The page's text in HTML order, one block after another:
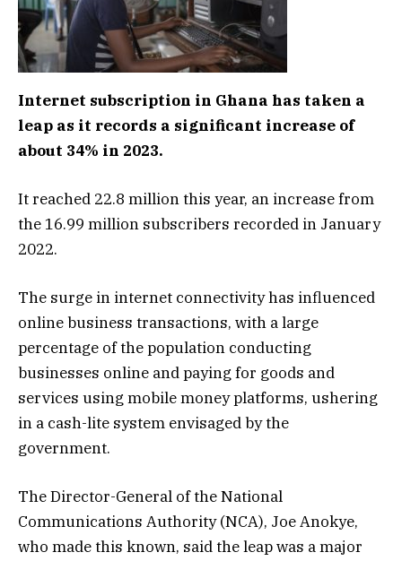
Internet subscription in Ghana has taken a
leap as it records a significant increase of
about 34% in 2023.
It reached 22.8 million this year, an increase from
the 16.99 million subscribers recorded in January
2022.
The surge in internet connectivity has influenced
online business transactions, with a large
percentage of the population conducting
businesses online and paying for goods and
services using mobile money platforms, ushering
in a cash-lite system envisaged by the
government.
The Director-General of the National
Communications Authority (NCA), Joe Anokye,
who made this known, said the leap was a major